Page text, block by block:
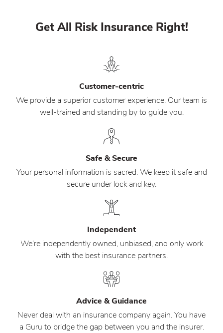
Get All Risk Insurance Right!
Customer-centric
We provide a superior customer experience. Our team is
well-trained and standing by to guide you.
Safe & Secure
Your personal information is sacred. We keep it safe and
secure under lock and key.
Independent
We’re independently owned, unbiased, and only work
with the best insurance partners.
Advice & Guidance
Never deal with an insurance company again. You have
a Guru to bridge the gap between you and the insurer.